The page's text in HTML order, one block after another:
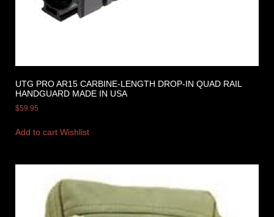
UTG PRO AR15 CARBINE-LENGTH DROP-IN QUAD RAIL
HANDGUARD MADE IN USA
$59.95
Add to cart Wishlist